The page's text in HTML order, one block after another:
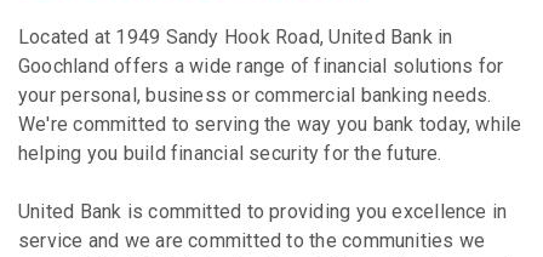
Located at 1949 Sandy Hook Road, United Bank in
Goochland offers a wide range of financial solutions for
your personal, business or commercial banking needs.
We're committed to serving the way you bank today, while
helping you build financial security for the future.
United Bank is committed to providing you excellence in
service and we are committed to the communities we